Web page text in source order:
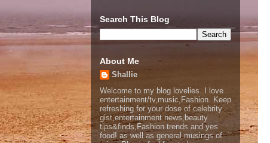
Search This Blog
About Me
Shallie
Welcome to my blog lovelies..I love
entertainment/tv,music,Fashion. Keep
refreshing for your dose of celebrity
gist,entertainment news,beauty
tips&finds,Fashion trends and yes
food! as well as general musings of